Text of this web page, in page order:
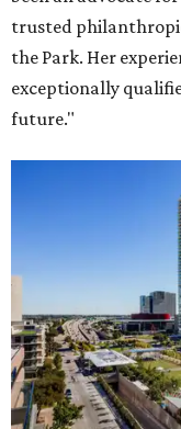
trusted
the Park. Her
exceptionally
future."